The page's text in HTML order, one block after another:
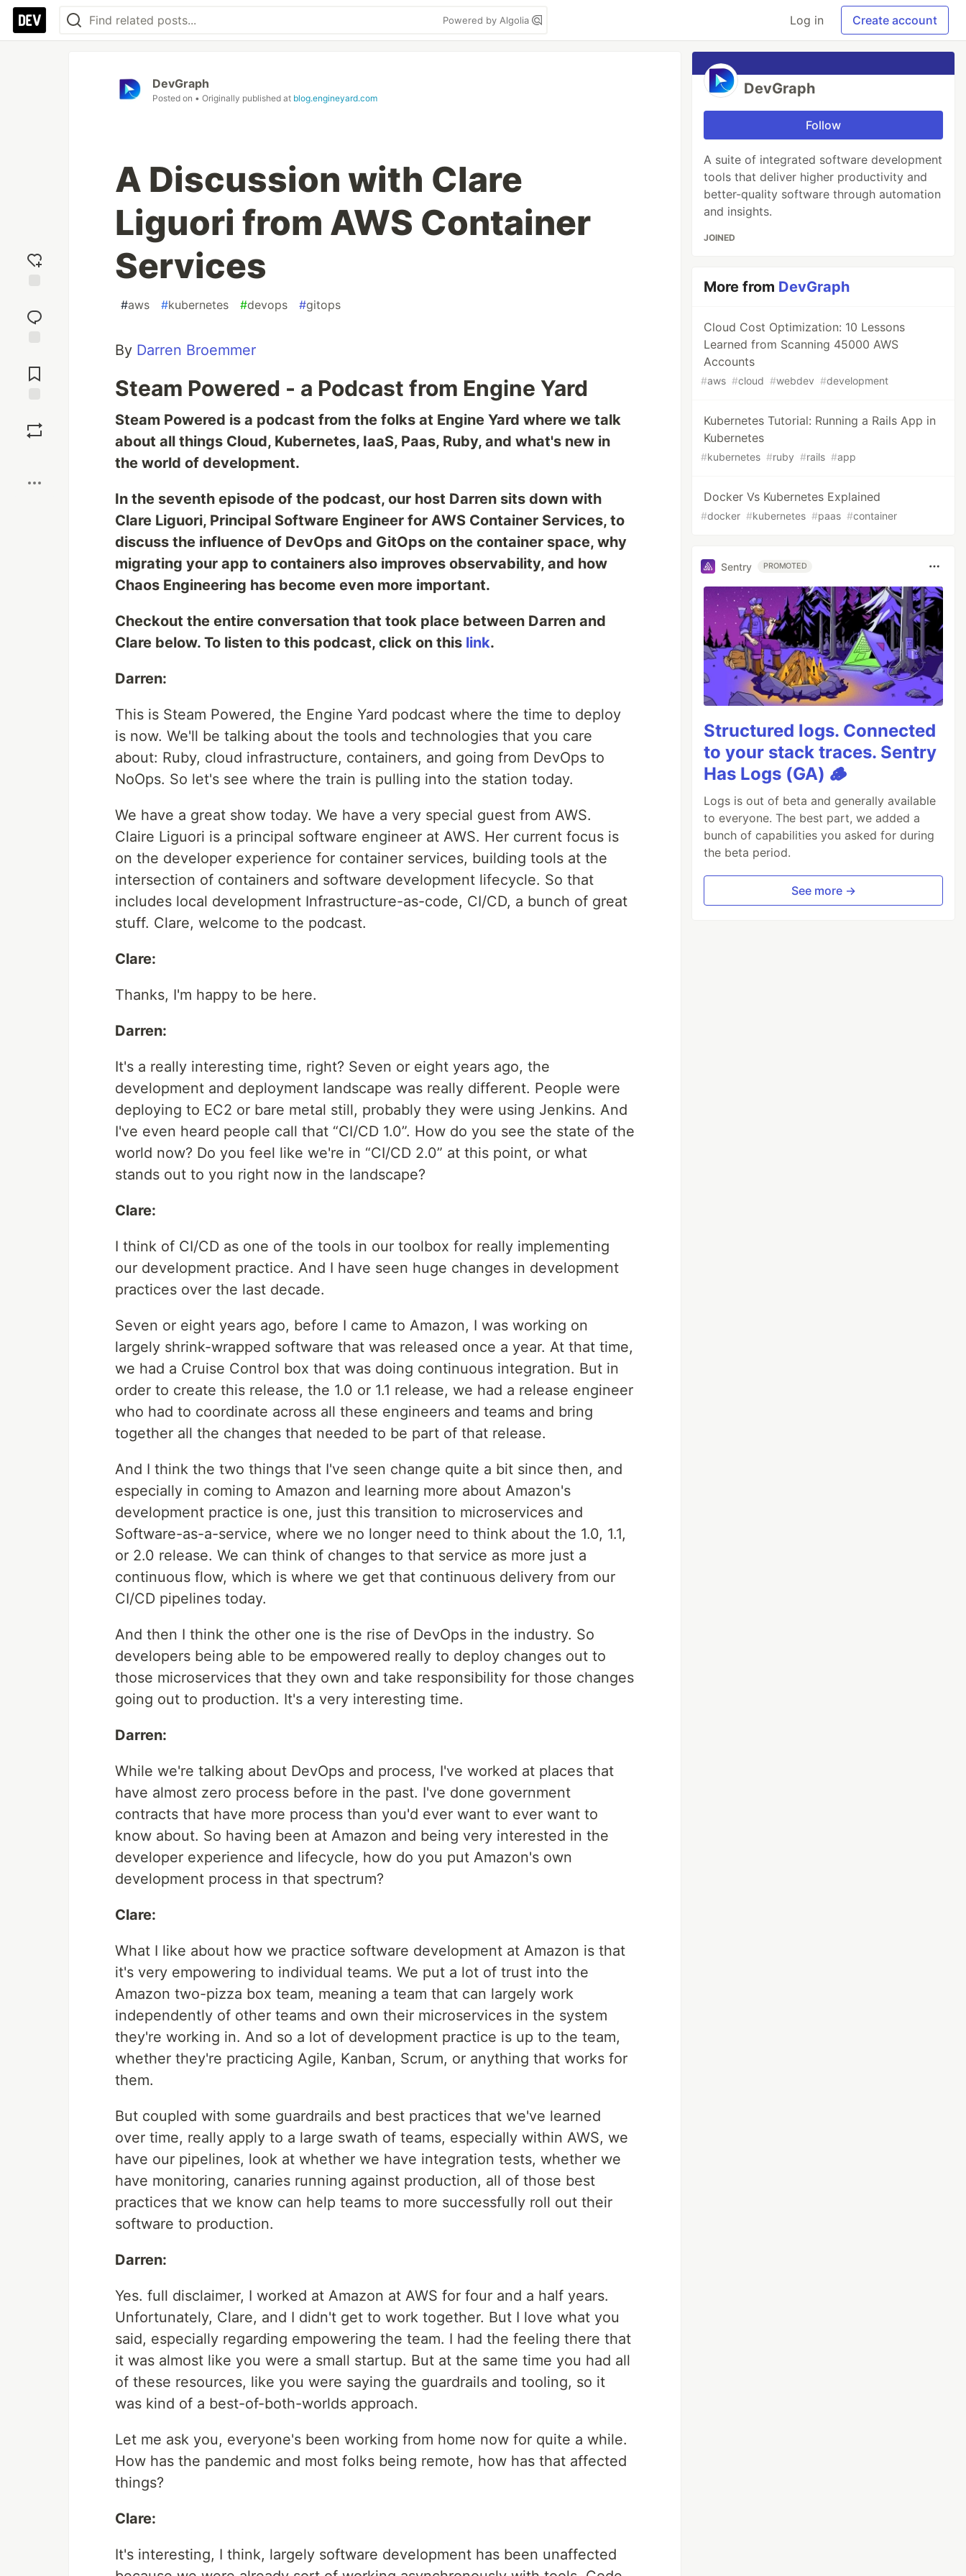
Powered by Algolia Log in Create account
reaction
Comments
DevGraph
Posted on • Originally published at blog.engineyard.com
A Discussion with Clare
Liguori from AWS Container
Services
#aws #kubernetes #devops #gitops
By Darren Broemmer
Steam Powered - a Podcast from Engine Yard
Steam Powered is a podcast from the folks at Engine Yard where we talk
about all things Cloud, Kubernetes, IaaS, Paas, Ruby, and what's new in
the world of development.
In the seventh episode of the podcast, our host Darren sits down with
Clare Liguori, Principal Software Engineer for AWS Container Services, to
discuss the influence of DevOps and GitOps on the container space, why
migrating your app to containers also improves observability, and how
Chaos Engineering has become even more important.
Checkout the entire conversation that took place between Darren and
Clare below. To listen to this podcast, click on this link.
Darren:
This is Steam Powered, the Engine Yard podcast where the time to deploy
is now. We'll be talking about the tools and technologies that you care
about: Ruby, cloud infrastructure, containers, and going from DevOps to
NoOps. So let's see where the train is pulling into the station today.
We have a great show today. We have a very special guest from AWS.
Claire Liguori is a principal software engineer at AWS. Her current focus is
on the developer experience for container services, building tools at the
intersection of containers and software development lifecycle. So that
includes local development Infrastructure-as-code, CI/CD, a bunch of great
stuff. Clare, welcome to the podcast.
Clare:
Thanks, I'm happy to be here.
Darren:
It's a really interesting time, right? Seven or eight years ago, the
development and deployment landscape was really different. People were
deploying to EC2 or bare metal still, probably they were using Jenkins. And
I've even heard people call that “CI/CD 1.0”. How do you see the state of the
world now? Do you feel like we're in “CI/CD 2.0” at this point, or what
stands out to you right now in the landscape?
Clare:
I think of CI/CD as one of the tools in our toolbox for really implementing
our development practice. And I have seen huge changes in development
practices over the last decade.
Seven or eight years ago, before I came to Amazon, I was working on
largely shrink-wrapped software that was released once a year. At that time,
we had a Cruise Control box that was doing continuous integration. But in
order to create this release, the 1.0 or 1.1 release, we had a release engineer
who had to coordinate across all these engineers and teams and bring
together all the changes that needed to be part of that release.
And I think the two things that I've seen change quite a bit since then, and
especially in coming to Amazon and learning more about Amazon's
development practice is one, just this transition to microservices and
Software-as-a-service, where we no longer need to think about the 1.0, 1.1,
or 2.0 release. We can think of changes to that service as more just a
continuous flow, which is where we get that continuous delivery from our
CI/CD pipelines today.
And then I think the other one is the rise of DevOps in the industry. So
developers being able to be empowered really to deploy changes out to
those microservices that they own and take responsibility for those changes
going out to production. It's a very interesting time.
Darren:
While we're talking about DevOps and process, I've worked at places that
have almost zero process before in the past. I've done government
contracts that have more process than you'd ever want to ever want to
know about. So having been at Amazon and being very interested in the
developer experience and lifecycle, how do you put Amazon's own
development process in that spectrum?
Clare:
What I like about how we practice software development at Amazon is that
it's very empowering to individual teams. We put a lot of trust into the
Amazon two-pizza box team, meaning a team that can largely work
independently of other teams and own their microservices in the system
they're working in. And so a lot of development practice is up to the team,
whether they're practicing Agile, Kanban, Scrum, or anything that works for
them.
But coupled with some guardrails and best practices that we've learned
over time, really apply to a large swath of teams, especially within AWS, we
have our pipelines, look at whether we have integration tests, whether we
have monitoring, canaries running against production, all of those best
practices that we know can help teams to more successfully roll out their
software to production.
Darren:
Yes. full disclaimer, I worked at Amazon at AWS for four and a half years.
Unfortunately, Clare, and I didn't get to work together. But I love what you
said, especially regarding empowering the team. I had the feeling there that
it was almost like you were a small startup. But at the same time you had all
of these resources, like you were saying the guardrails and tooling, so it
was kind of a best-of-both-worlds approach.
Let me ask you, everyone's been working from home now for quite a while.
How has the pandemic and most folks being remote, how has that affected
things?
Clare:
It's interesting, I think, largely software development has been unaffected
DevGraph
Follow
A suite of integrated software development
tools that deliver higher productivity and
better-quality software through automation
and insights.
JOINED
More from DevGraph
Cloud Cost Optimization: 10 Lessons
Learned from Scanning 45000 AWS
Accounts
#aws #cloud #webdev #development
Kubernetes Tutorial: Running a Rails App in
Kubernetes
#kubernetes #ruby #rails #app
Docker Vs Kubernetes Explained
#docker #kubernetes #paas #container
Sentry PROMOTED
Structured logs. Connected
to your stack traces. Sentry
Has Logs (GA) 🪵
Logs is out of beta and generally available
to everyone. The best part, we added a
bunch of capabilities you asked for during
the beta period.
See more →